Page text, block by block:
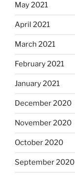
May 2021
April 2021
March 2021
February 2021
January 2021
December 2020
November 2020
October 2020
September 2020